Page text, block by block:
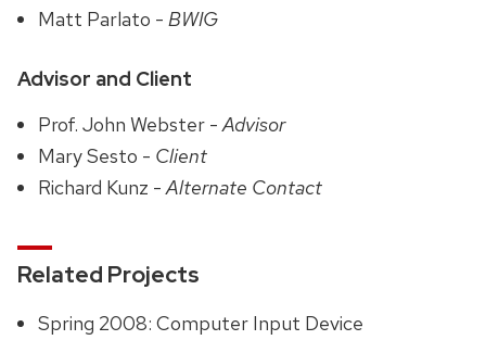
Matt Parlato - BWIG
Advisor and Client
Prof. John Webster -Advisor
Mary Sesto - Client
Richard Kunz -Alternate Contact
Related Projects
Spring 2008: Computer Input Device